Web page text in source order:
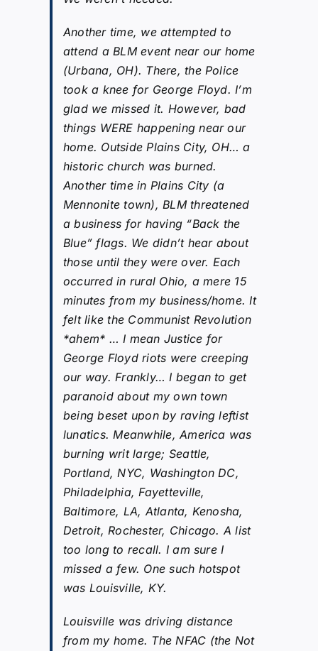
Another time, we attempted to
attend a BLM event near our home
(Urbana, OH). There, the Police
took a knee for George Floyd. I’m
glad we missed it. However, bad
things WERE happening near our
home. Outside Plains City, OH… a
historic church was burned.
Another time in Plains City (a
Mennonite town), BLM threatened
a business for having “Back the
Blue” flags. We didn’t hear about
those until they were over. Each
occurred in rural Ohio, a mere 15
minutes from my business/home. It
felt like the Communist Revolution
*ahem* … I mean Justice for
George Floyd riots were creeping
our way. Frankly… I began to get
paranoid about my own town
being beset upon by raving leftist
lunatics. Meanwhile, America was
burning writ large; Seattle,
Portland, NYC, Washington DC,
Philadelphia, Fayetteville,
Baltimore, LA, Atlanta, Kenosha,
Detroit, Rochester, Chicago. A list
too long to recall. I am sure I
missed a few. One such hotspot
was Louisville, KY.
Louisville was driving distance
from my home. The NFAC (the Not